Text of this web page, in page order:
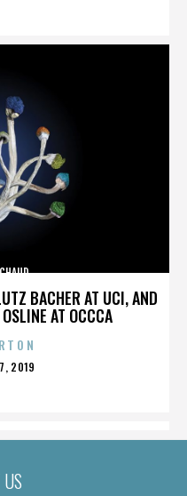
BACHER AT UCI, AND
AT OCCCA
2019